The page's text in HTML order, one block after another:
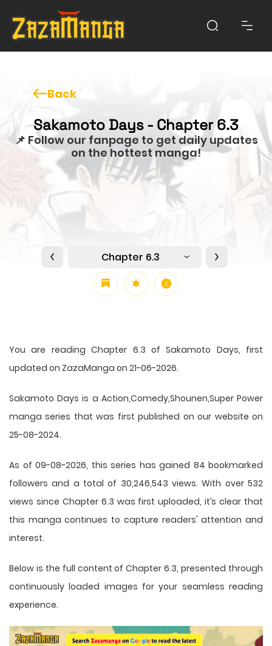
Back
Sakamoto Days - Chapter 6.3
📌 Follow our fanpage to get daily updates
on the hottest manga!
Chapter 6.3
You are reading Chapter 6.3 of Sakamoto Days, first
updated on ZazaManga on 21-06-2026.
Sakamoto Days is a Action,Comedy,Shounen,Super Power
manga series that was first published on our website on
25-08-2024.
As of 09-08-2026, this series has gained 84 bookmarked
followers and a total of 30,246,543 views. With over 532
views since Chapter 6.3 was first uploaded, it’s clear that
this manga continues to capture readers' attention and
interest.
Below is the full content of Chapter 6.3, presented through
continuously loaded images for your seamless reading
experience.